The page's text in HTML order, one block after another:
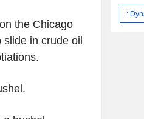
the Chicago
in crude oil
: